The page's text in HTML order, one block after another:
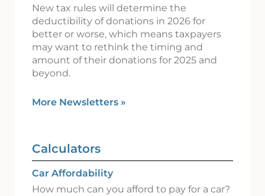
New tax rules will determine the
deductibility of donations in 2026 for
better or worse, which means taxpayers
may want to rethink the timing and
amount of their donations for 2025 and
beyond.
More Newsletters »
Calculators
Car Affordability
How much can you afford to pay for a car?